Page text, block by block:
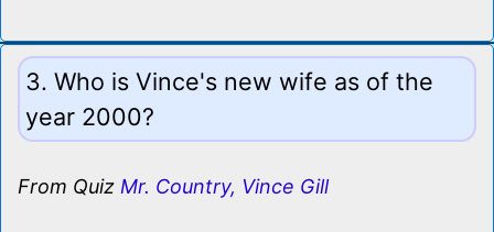
3. Who is Vince's new wife as of the
year 2000?
From Quiz Mr. Country, Vince Gill